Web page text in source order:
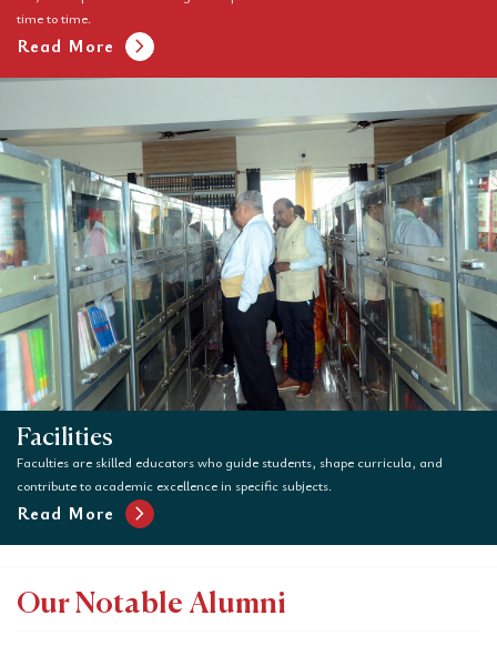
time to time.
Read More chevron_right
Facilities
Faculties are skilled educators who guide students, shape curricula, and
contribute to academic excellence in specific subjects.
Read More chevron_right
Our Notable Alumni